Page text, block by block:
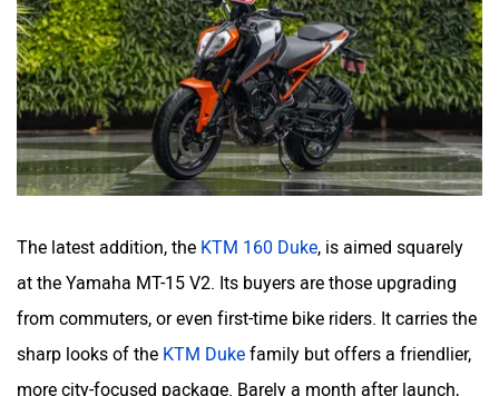
The latest addition, the KTM 160 Duke
, is aimed squarely
at the Yamaha MT-15 V2. Its buyers are those upgrading
from commuters, or even first-time bike riders. It carries the
sharp looks of the KTM Duke
family but offers a friendlier,
more city-focused package. Barely a month after launch,